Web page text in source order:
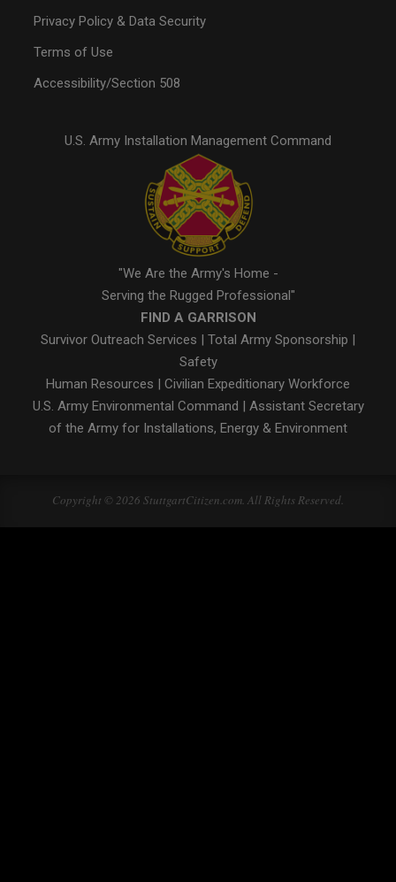
Privacy Policy & Data Security
Terms of Use
Accessibility/Section 508
U.S. Army Installation Management Command
"We Are the Army's Home -
Serving the Rugged Professional"
FIND A GARRISON
Survivor Outreach Services | Total Army Sponsorship |
Safety
Human Resources | Civilian Expeditionary Workforce
U.S. Army Environmental Command | Assistant Secretary
of the Army for Installations, Energy & Environment
Copyright © 2026 StuttgartCitizen.com. All Rights Reserved.